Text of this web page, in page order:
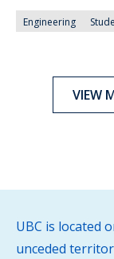
Engineering
VIEW
UBC is located
unceded